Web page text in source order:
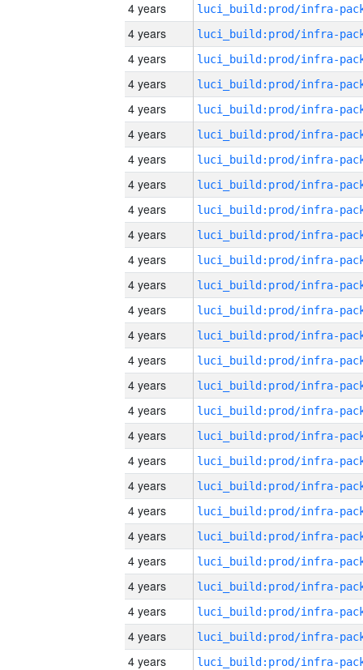
4 years
4 years
4 years
4 years
4 years
4 years
4 years
4 years
4 years
4 years
4 years
4 years
4 years
4 years
4 years
4 years
4 years
4 years
4 years
4 years
4 years
4 years
4 years
4 years
4 years
4 years
4 years